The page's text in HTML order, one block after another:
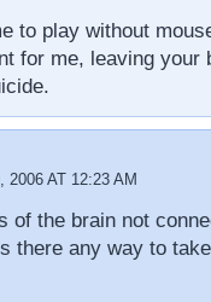
to play without
for me, leaving your
2006 AT 12:23 AM
of the brain not
there any way to